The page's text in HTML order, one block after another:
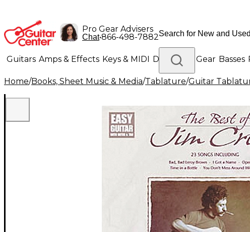
Pro Gear Advisers
Chat•866-498-7882
Guitars Amps & Effects Keys & MIDI Drums DJ Gear Basses
Lighting Band & Orchestra Platinum Gear
Home/Books, Sheet Music & Media/Tablature/Guitar